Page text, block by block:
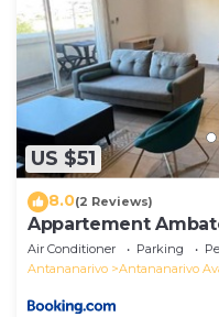
US $51
8.0(2 Reviews)
Appartement
Air Conditioner Parking
Antananarivo
Antananarivo